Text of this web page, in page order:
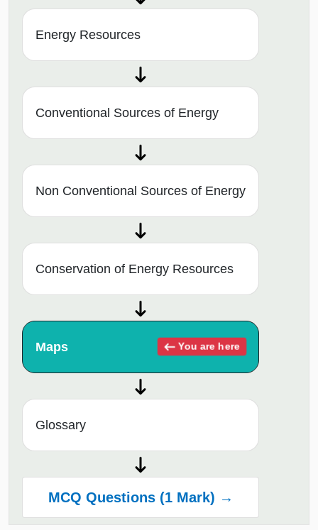
Energy Resources
Conventional Sources of Energy
Non Conventional Sources of Energy
Conservation of Energy Resources
Maps You are here
Glossary
MCQ Questions (1 Mark) →